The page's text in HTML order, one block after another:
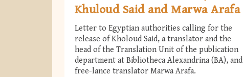
Khuloud Said and Marwa Arafa
Letter to Egyptian authorities calling for the
release of Kholoud Said, a translator and the
head of the Translation Unit of the publication
department at Bibliotheca Alexandrina (BA), and
free-lance translator Marwa Arafa.